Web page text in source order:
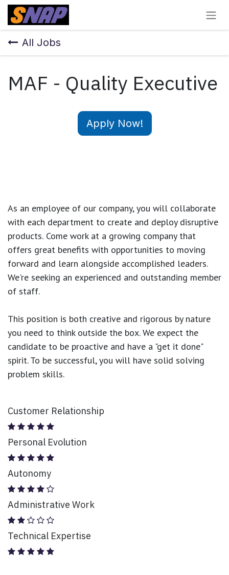
Skip to Content
All Jobs
MAF - Quality Executive
Apply Now!
As an employee of our company, you will collaborate
with each department to create and deploy disruptive
products. Come work at a growing company that
offers great benefits with opportunities to moving
forward and learn alongside accomplished leaders.
We're seeking an experienced and outstanding member
of staff.
This position is both creative and rigorous by nature
you need to think outside the box. We expect the
candidate to be proactive and have a "get it done"
spirit. To be successful, you will have solid solving
problem skills.
Customer Relationship
Personal Evolution
Autonomy
Administrative Work
Technical Expertise